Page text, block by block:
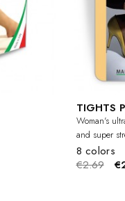
TIGHTS
Woman's
and super
8 colors
€2.69